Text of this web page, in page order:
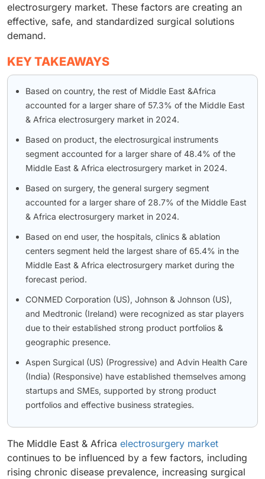
electrosurgery market. These factors are creating an
effective, safe, and standardized surgical solutions
demand.
KEY TAKEAWAYS
Based on country, the rest of Middle East &Africa
accounted for a larger share of 57.3% of the Middle East
& Africa electrosurgery market in 2024.
Based on product, the electrosurgical instruments
segment accounted for a larger share of 48.4% of the
Middle East & Africa electrosurgery market in 2024.
Based on surgery, the general surgery segment
accounted for a larger share of 28.7% of the Middle East
& Africa electrosurgery market in 2024.
Based on end user, the hospitals, clinics & ablation
centers segment held the largest share of 65.4% in the
Middle East & Africa electrosurgery market during the
forecast period.
CONMED Corporation (US), Johnson & Johnson (US),
and Medtronic (Ireland) were recognized as star players
due to their established strong product portfolios &
geographic presence.
Aspen Surgical (US) (Progressive) and Advin Health Care
(India) (Responsive) have established themselves among
startups and SMEs, supported by strong product
portfolios and effective business strategies.
The Middle East & Africa electrosurgery market
continues to be influenced by a few factors, including
rising chronic disease prevalence, increasing surgical